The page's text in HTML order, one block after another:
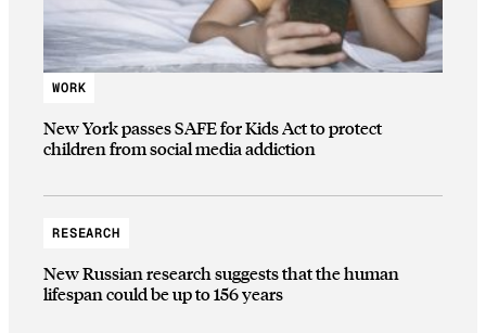
WORK
New York passes SAFE for Kids Act to protect
children from social media addiction
RESEARCH
New Russian research suggests that the human
lifespan could be up to 156 years